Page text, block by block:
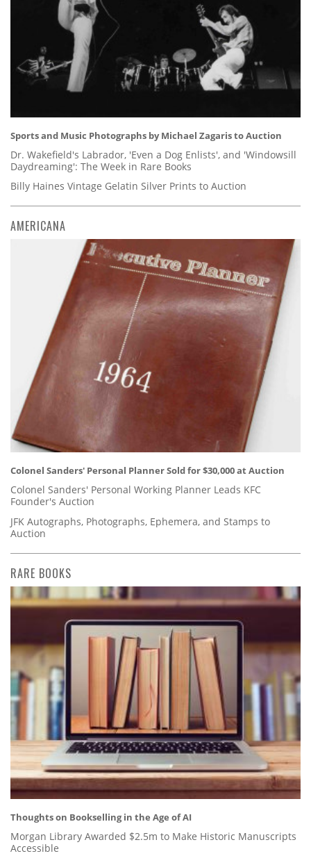
Sports and Music Photographs by Michael Zagaris to Auction
Dr. Wakefield's Labrador, 'Even a Dog Enlists', and 'Windowsill
Daydreaming': The Week in Rare Books
Billy Haines Vintage Gelatin Silver Prints to Auction
AMERICANA
Colonel Sanders' Personal Planner Sold for $30,000 at Auction
Colonel Sanders' Personal Working Planner Leads KFC
Founder's Auction
JFK Autographs, Photographs, Ephemera, and Stamps to
Auction
RARE BOOKS
Thoughts on Bookselling in the Age of AI
Morgan Library Awarded $2.5m to Make Historic Manuscripts
Accessible